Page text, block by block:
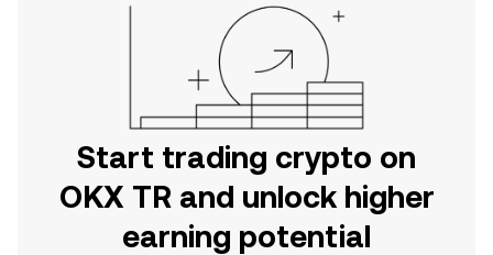
Start trading crypto on
OKX TR and unlock higher
earning potential